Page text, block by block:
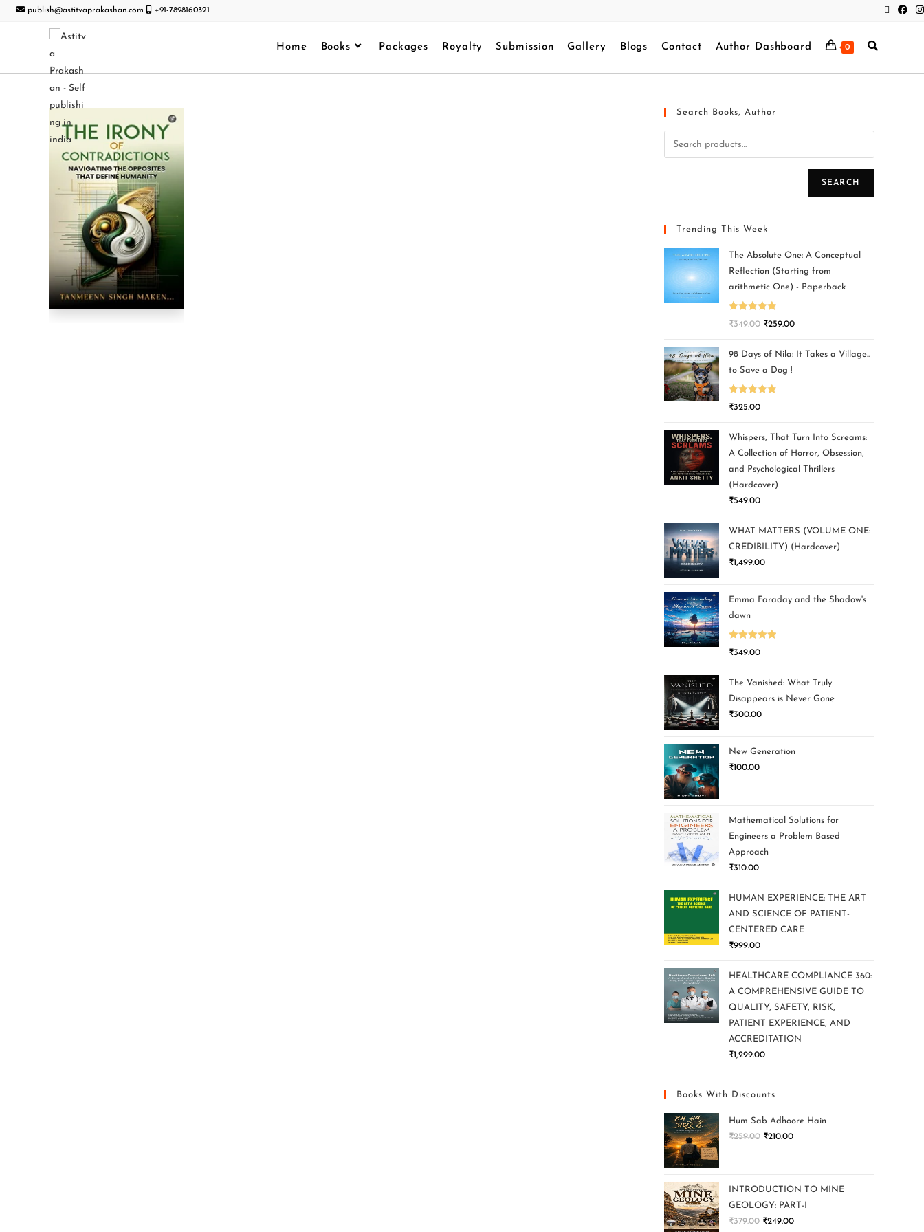
publish@astitvaprakashan.com +91-7898160321
Home Books Packages Royalty Submission Gallery Blogs Contact Author Dashboard 0
Search Books, Author
SEARCH
Trending This Week
The Absolute One: A Conceptual
Reflection (Starting from
arithmetic One) - Paperback
Rated5.00
₹349.00 ₹259.00
98 Days of Nila: It Takes a Village..
to Save a Dog !
Rated5.00
₹325.00
Whispers, That Turn Into Screams:
A Collection of Horror, Obsession,
and Psychological Thrillers
(Hardcover)
₹549.00
WHAT MATTERS (VOLUME ONE:
CREDIBILITY) (Hardcover)
₹1,499.00
Emma Faraday and the Shadow's
dawn
Rated5.00
₹349.00
The Vanished: What Truly
Disappears is Never Gone
₹300.00
New Generation
₹100.00
Mathematical Solutions for
Engineers a Problem Based
Approach
₹310.00
HUMAN EXPERIENCE: THE ART
AND SCIENCE OF PATIENT-
CENTERED CARE
₹999.00
HEALTHCARE COMPLIANCE 360:
A COMPREHENSIVE GUIDE TO
QUALITY, SAFETY, RISK,
PATIENT EXPERIENCE, AND
ACCREDITATION
₹1,299.00
Books With Discounts
Hum Sab Adhoore Hain
₹259.00 ₹210.00
INTRODUCTION TO MINE
GEOLOGY: PART-I
₹379.00 ₹249.00